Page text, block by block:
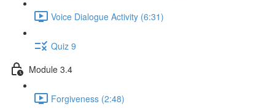
Voice Dialogue Activity (6:31)
Quiz 9
Module 3.4
Forgiveness (2:48)